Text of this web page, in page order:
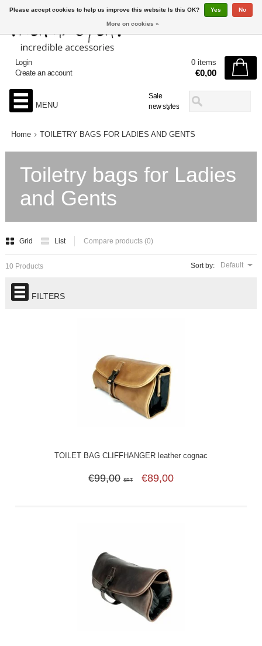
Sale
new styles
Login
Create an account
0 items
€0,00
MENU
Home TOILETRY BAGS FOR LADIES AND GENTS
Toiletry bags for Ladies
and Gents
Grid List Compare products (0)
Sort by: Default
10 Products
FILTERS
TOILET BAG CLIFFHANGER leather cognac
€99,00 SRT €89,00
Please accept cookies to help us improve this website Is this OK? Yes No
More on cookies »